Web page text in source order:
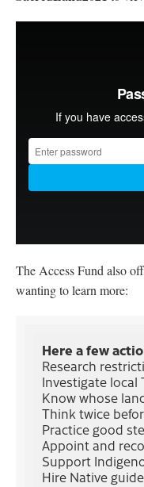
The Access Fund also
wanting to learn more:
Here a few
Research
Investigate local
Know whose
Think twice
Practice good
Appoint and
Support
Hire Native